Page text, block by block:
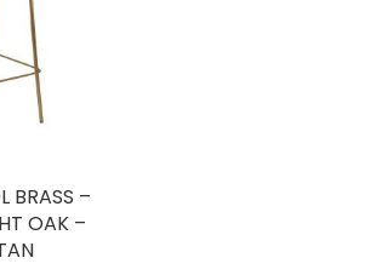
BRASS –
OAK –